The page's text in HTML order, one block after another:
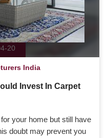
20
India
Invest In Carpet
your home but still have
doubt may prevent you